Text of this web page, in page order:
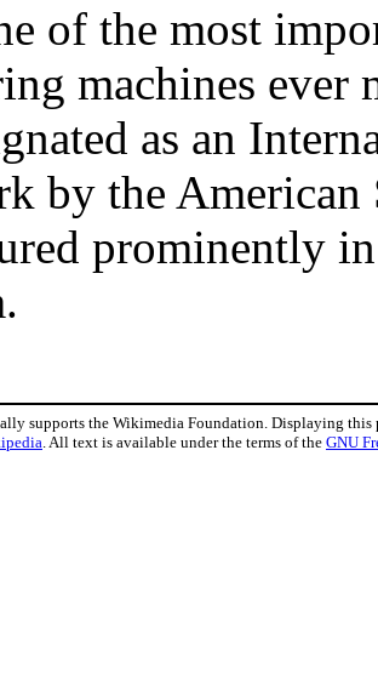
of the most
machines ever
as an
by the
prominently
supports the Wikimedia Foundation. Displaying this
. All text is available under the terms of the GNU